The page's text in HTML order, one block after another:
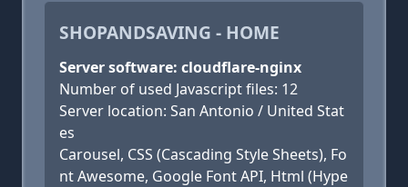
SHOPANDSAVING - HOME
Server software: cloudflare-nginx
Number of used Javascript files: 12
Server location: San Antonio / United Stat
es
Carousel, CSS (Cascading Style Sheets), Fo
nt Awesome, Google Font API, Html (Hype